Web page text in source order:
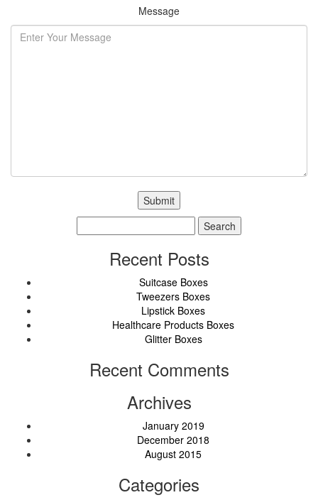
Message
for:
Recent Posts
Suitcase Boxes
Tweezers Boxes
Lipstick Boxes
Healthcare Products Boxes
Glitter Boxes
Recent Comments
Archives
January 2019
December 2018
August 2015
Categories